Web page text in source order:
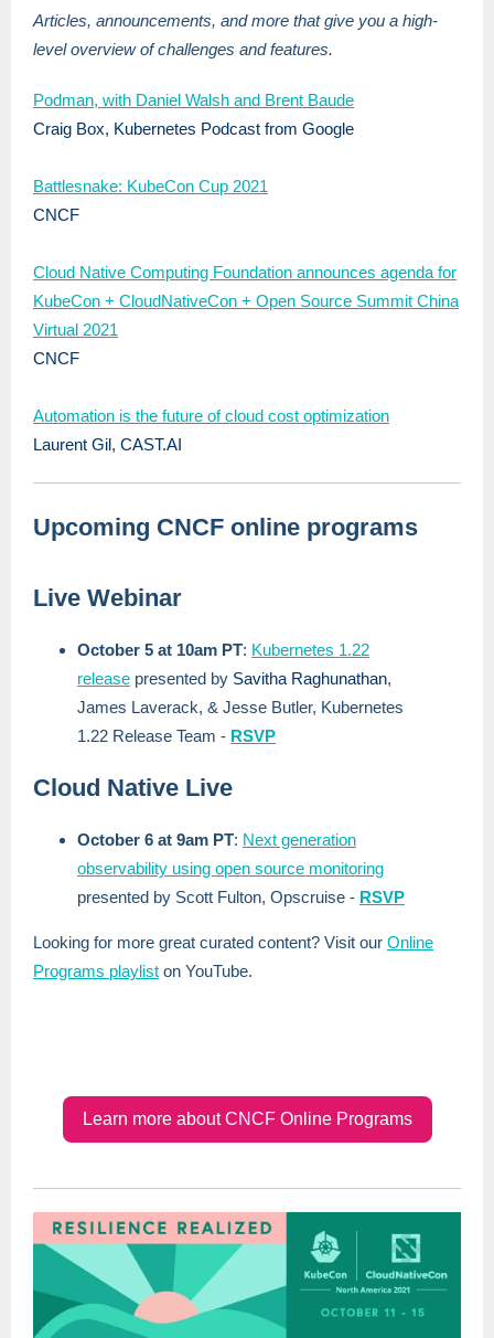
Articles, announcements, and more that give you a high-
level overview of challenges and features.
Podman, with Daniel Walsh and Brent Baude
Craig Box, Kubernetes Podcast from Google
Battlesnake: KubeCon Cup 2021
CNCF
Cloud Native Computing Foundation announces agenda for
KubeCon + CloudNativeCon + Open Source Summit China
Virtual 2021
CNCF
Automation is the future of cloud cost optimization
Laurent Gil, CAST.AI
Upcoming CNCF online programs
Live Webinar
October 5 at 10am PT: Kubernetes 1.22
release presented by Savitha Raghunathan,
James Laverack, & Jesse Butler, Kubernetes
1.22 Release Team - RSVP
Cloud Native Live
October 6 at 9am PT: Next generation
observability using open source monitoring
presented by Scott Fulton, Opscruise - RSVP
Looking for more great curated content? Visit our Online
Programs playlist on YouTube.
Learn more about CNCF Online Programs